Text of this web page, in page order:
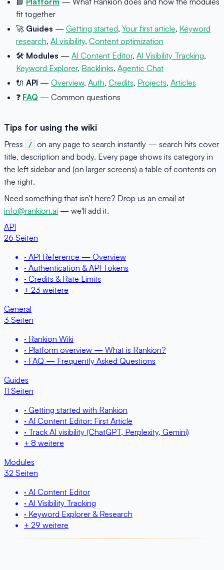
fit together
🚀 Guides — Getting started, Your first article, Keyword
research, AI visibility, Content optimization
🛠 Modules — AI Content Editor, AI Visibility Tracking,
Keyword Explorer, Backlinks, Agentic Chat
🔌 API — Overview, Auth, Credits, Projects, Articles
❓ FAQ — Common questions
Tips for using the wiki
Press /
on any page to search instantly — search hits cover
title, description and body. Every page shows its category in
the left sidebar and (on larger screens) a table of contents on
the right.
Need something that isn't here? Drop us an email at
info@rankion.ai — we'll add it.
API
26 Seiten
· API Reference — Overview
· Authentication & API Tokens
· Credits & Rate Limits
+ 23 weitere
General
3 Seiten
· Rankion Wiki
· Platform overview — What is Rankion?
· FAQ — Frequently Asked Questions
Guides
11 Seiten
· Getting started with Rankion
· AI Content Editor: First Article
· Track AI visibility (ChatGPT, Perplexity, Gemini)
+ 8 weitere
Modules
32 Seiten
· AI Content Editor
· AI Visibility Tracking
· Keyword Explorer & Research
+ 29 weitere